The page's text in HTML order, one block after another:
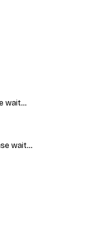
wait…
wait…